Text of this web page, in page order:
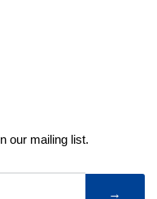
our mailing list.
→